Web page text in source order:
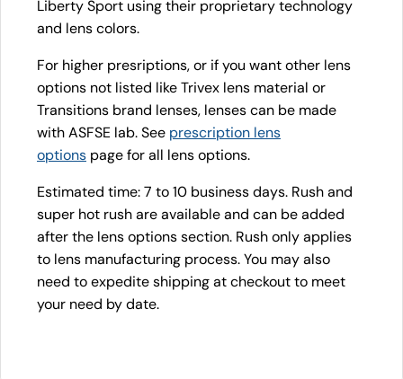
Liberty Sport using their proprietary technology
and lens colors.
For higher presriptions, or if you want other lens
options not listed like Trivex lens material or
Transitions brand lenses, lenses can be made
with ASFSE lab. See prescription lens
options page for all lens options.
Estimated time: 7 to 10 business days. Rush and
super hot rush are available and can be added
after the lens options section. Rush only applies
to lens manufacturing process. You may also
need to expedite shipping at checkout to meet
your need by date.